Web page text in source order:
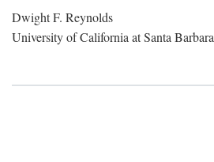
Dwight F. Reynolds
University of California at Santa Barbara